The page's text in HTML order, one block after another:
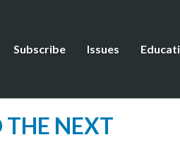
Subscribe Issues
NEXT